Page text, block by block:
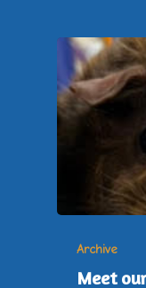
Archive
Meet